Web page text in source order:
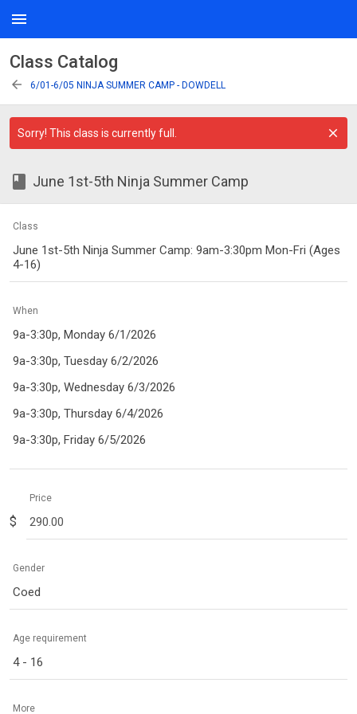
menu
Class Catalog
arrow_back 6/01-6/05 NINJA SUMMER CAMP - DOWDELL
Sorry! This class is currently full.
class June 1st-5th Ninja Summer Camp
Class
June 1st-5th Ninja Summer Camp: 9am-3:30pm Mon-Fri (Ages
4-16)
When
9a-3:30p, Monday 6/1/2026
9a-3:30p, Tuesday 6/2/2026
9a-3:30p, Wednesday 6/3/2026
9a-3:30p, Thursday 6/4/2026
9a-3:30p, Friday 6/5/2026
$
Price
Gender
Coed
Age requirement
4 - 16
More